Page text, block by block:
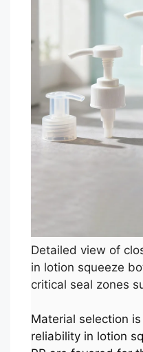
Detailed view of
in lotion squeeze
critical seal zones
Material selection
reliability in lotion